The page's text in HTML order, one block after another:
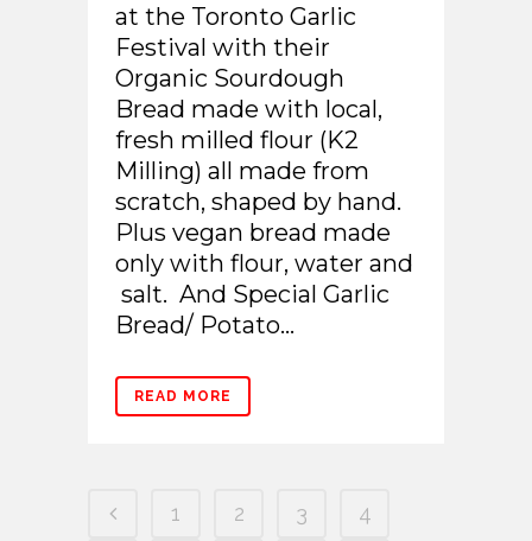
at the Toronto Garlic
Festival with their
Organic Sourdough
Bread made with local,
fresh milled flour (K2
Milling) all made from
scratch, shaped by hand.
Plus vegan bread made
only with flour, water and
salt. And Special Garlic
Bread/ Potato...
READ MORE
1 2 3
4